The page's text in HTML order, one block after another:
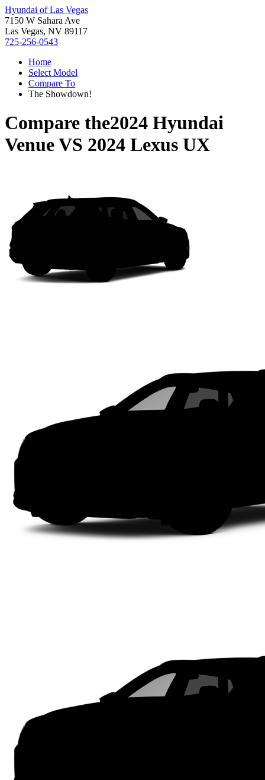
Hyundai of Las Vegas
7150 W Sahara Ave
Las Vegas, NV 89117
725-256-0543
Home
Select Model
Compare To
The Showdown!
Compare the2024 Hyundai
VenueVS 2024 Lexus UX